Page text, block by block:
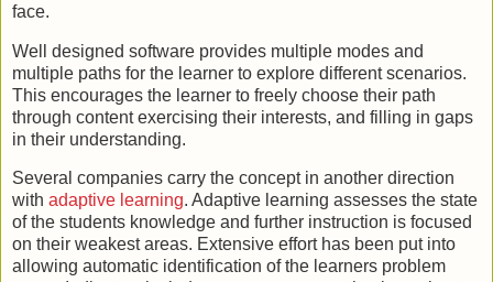
face.
Well designed software provides multiple modes and
multiple paths for the learner to explore different scenarios.
This encourages the learner to freely choose their path
through content exercising their interests, and filling in gaps
in their understanding.
Several companies carry the concept in another direction
with adaptive learning. Adaptive learning assesses the state
of the students knowledge and further instruction is focused
on their weakest areas. Extensive effort has been put into
allowing automatic identification of the learners problem